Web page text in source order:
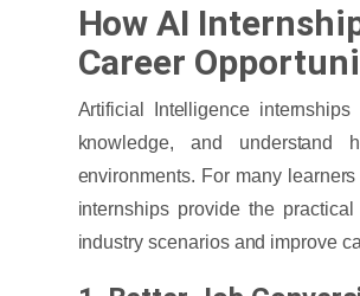
How AI
Career
Artificial Intelligence
knowledge, and
environments. For many
internships provide the
industry scenarios and improve